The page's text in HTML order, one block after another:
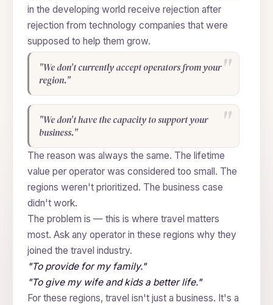
in the developing world receive rejection after
rejection from technology companies that were
supposed to help them grow.
"We don't currently accept operators from your
region."
"We don't have the capacity to support your
business."
The reason was always the same. The lifetime
value per operator was considered too small. The
regions weren't prioritized. The business case
didn't work.
The problem is — this is where travel matters
most. Ask any operator in these regions why they
joined the travel industry.
"To provide for my family."
"To give my wife and kids a better life."
For these regions, travel isn't just a business. It's a